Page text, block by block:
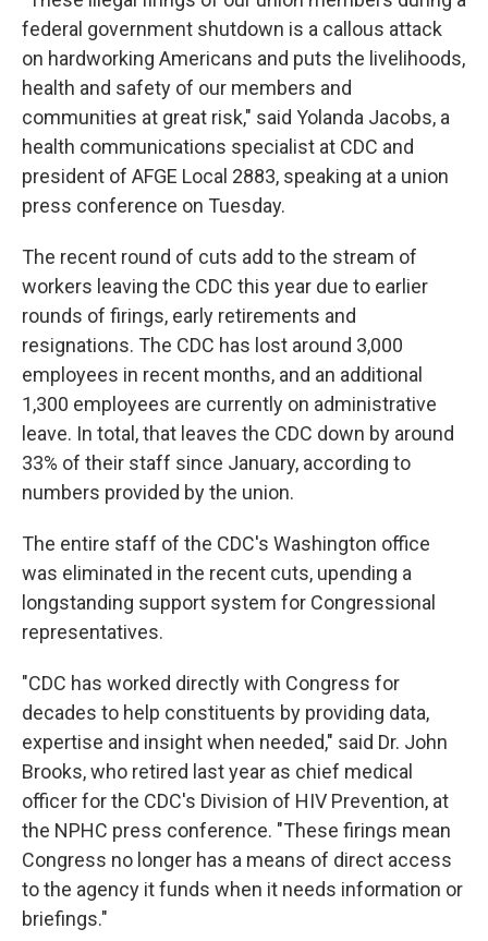
federal government shutdown is a callous attack
on hardworking Americans and puts the livelihoods,
health and safety of our members and
communities at great risk," said Yolanda Jacobs, a
health communications specialist at CDC and
president of AFGE Local 2883, speaking at a union
press conference on Tuesday.
The recent round of cuts add to the stream of
workers leaving the CDC this year due to earlier
rounds of firings, early retirements and
resignations. The CDC has lost around 3,000
employees in recent months, and an additional
1,300 employees are currently on administrative
leave. In total, that leaves the CDC down by around
33% of their staff since January, according to
numbers provided by the union.
The entire staff of the CDC's Washington office
was eliminated in the recent cuts, upending a
longstanding support system for Congressional
representatives.
"CDC has worked directly with Congress for
decades to help constituents by providing data,
expertise and insight when needed," said Dr. John
Brooks, who retired last year as chief medical
officer for the CDC's Division of HIV Prevention, at
the NPHC press conference. "These firings mean
Congress no longer has a means of direct access
to the agency it funds when it needs information or
briefings."